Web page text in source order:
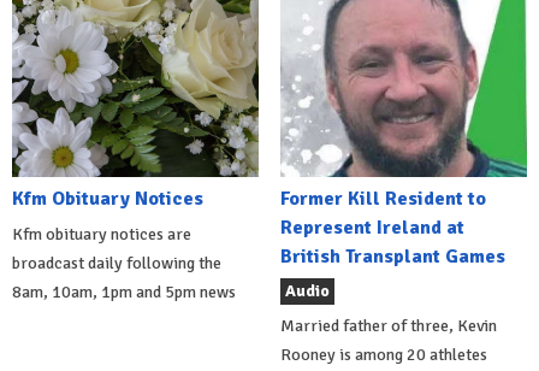
Kfm Obituary Notices
Kfm obituary notices are
broadcast daily following the
8am, 10am, 1pm and 5pm news
Former Kill Resident to
Represent Ireland at
British Transplant Games
Audio
Married father of three, Kevin
Rooney is among 20 athletes